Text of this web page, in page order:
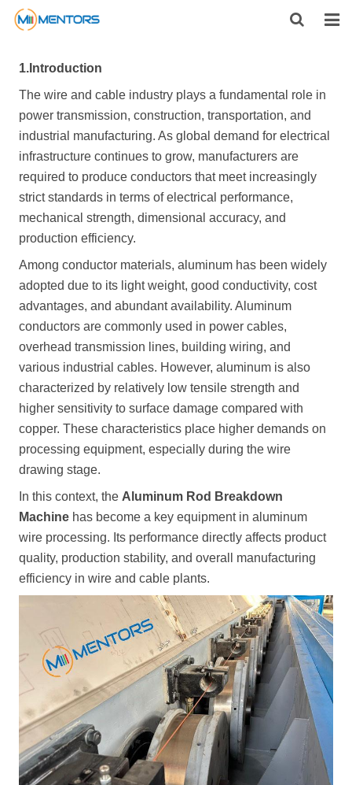
ABOUT US
PRODUCTS
CONTACT
FEEDBACK
DOWNLOAD
1. Introduction
The wire and cable industry plays a fundamental role in
power transmission, construction, transportation, and
industrial manufacturing. As global demand for electrical
infrastructure continues to grow, manufacturers are
required to produce conductors that meet increasingly
strict standards in terms of electrical performance,
mechanical strength, dimensional accuracy, and
production efficiency.
Among conductor materials, aluminum has been widely
adopted due to its light weight, good conductivity, cost
advantages, and abundant availability. Aluminum
conductors are commonly used in power cables,
overhead transmission lines, building wiring, and
various industrial cables. However, aluminum is also
characterized by relatively low tensile strength and
higher sensitivity to surface damage compared with
copper. These characteristics place higher demands on
processing equipment, especially during the wire
drawing stage.
In this context, the Aluminum Rod Breakdown
Machine has become a key equipment in aluminum
wire processing. Its performance directly affects product
quality, production stability, and overall manufacturing
efficiency in wire and cable plants.